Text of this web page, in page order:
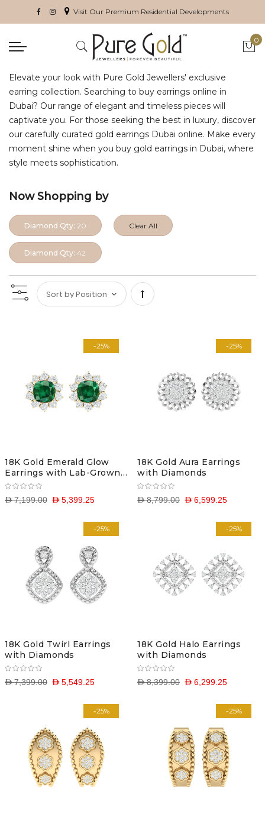
Visit Our Premium Residential Developments
0
Elevate your look with Pure Gold Jewellers' exclusive
earring collection. Searching to buy earrings online in
Dubai? Our range of elegant and timeless pieces will
captivate you. For those seeking the best in luxury, discover
our carefully curated gold earrings Dubai online. Make every
moment shine when you buy gold earrings in Dubai, where
style meets sophistication.
Now Shopping by
Diamond Qty: 20
Diamond Qty: 42
Clear All
Set
-25%
18K Gold Emerald Glow
Earrings with Lab-Grown
Diamonds
D 5,399.25
D 7,199.00
-25%
18K Gold Aura Earrings
with Diamonds
D 6,599.25
D 8,799.00
-25%
18K Gold Twirl Earrings
with Diamonds
D 5,549.25
D 7,399.00
-25%
18K Gold Halo Earrings
with Diamonds
D 6,299.25
D 8,399.00
-25% -25%